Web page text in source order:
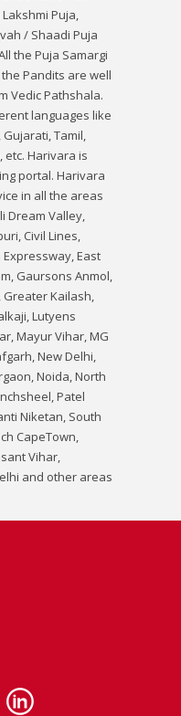
Puja,
/ Shaadi Puja
the Puja Samargi
Pandits are well
Vedic Pathshala.
languages like
Tamil,
etc. Harivara is
portal. Harivara
in all the areas
Dream Valley,
Civil Lines,
Expressway, East
Gaursons Anmol,
Greater Kailash,
Lutyens
Mayur Vihar, MG
New Delhi,
Noida, North
Patel
Niketan, South
CapeTown,
Vihar,
and other areas